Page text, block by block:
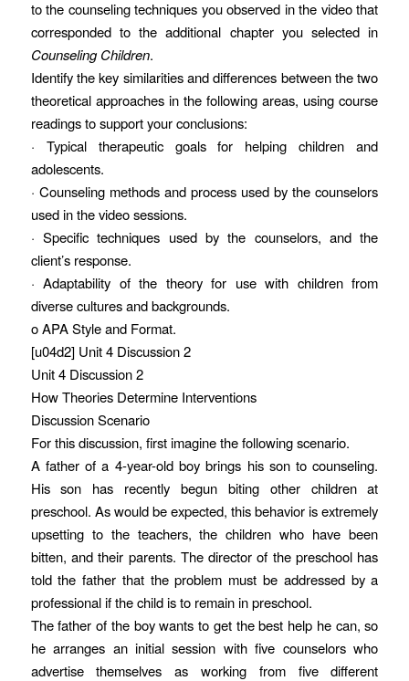
to the counseling techniques you observed in the video that
corresponded to the additional chapter you selected in
Counseling Children.
Identify the key similarities and differences between the two
theoretical approaches in the following areas, using course
readings to support your conclusions:
· Typical therapeutic goals for helping children and
adolescents.
· Counseling methods and process used by the counselors
used in the video sessions.
· Specific techniques used by the counselors, and the
client’s response.
· Adaptability of the theory for use with children from
diverse cultures and backgrounds.
o APA Style and Format.
[u04d2] Unit 4 Discussion 2
Unit 4 Discussion 2
How Theories Determine Interventions
Discussion Scenario
For this discussion, first imagine the following scenario.
A father of a 4-year-old boy brings his son to counseling.
His son has recently begun biting other children at
preschool. As would be expected, this behavior is extremely
upsetting to the teachers, the children who have been
bitten, and their parents. The director of the preschool has
told the father that the problem must be addressed by a
professional if the child is to remain in preschool.
The father of the boy wants to get the best help he can, so
he arranges an initial session with five counselors who
advertise themselves as working from five different